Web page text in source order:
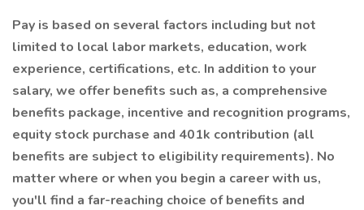
Pay is based on several factors including but not
limited to local labor markets, education, work
experience, certifications, etc. In addition to your
salary, we offer benefits such as, a comprehensive
benefits package, incentive and recognition programs,
equity stock purchase and 401k contribution (all
benefits are subject to eligibility requirements). No
matter where or when you begin a career with us,
you'll find a far-reaching choice of benefits and